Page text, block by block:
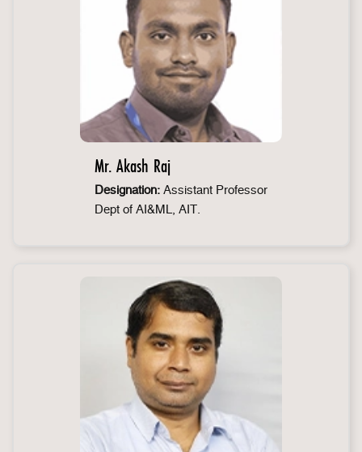
Mr. Akash Raj
Designation: Assistant Professor
Dept of AI&ML, AIT.